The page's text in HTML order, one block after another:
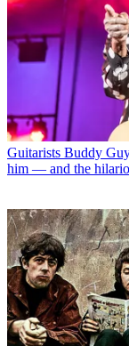
Guitarists Buddy
him — and the